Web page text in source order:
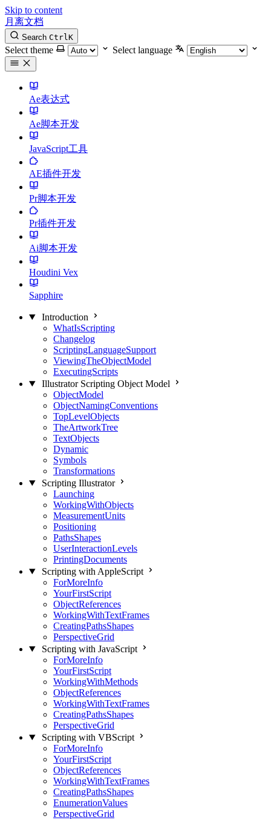
Skip to content
月离文档
Search CtrlK
Select theme Select language
Ae表达式
Ae脚本开发
JavaScript工具
AE插件开发
Pr脚本开发
Pr插件开发
Ai脚本开发
Houdini Vex
Sapphire
Introduction
WhatIsScripting
Changelog
ScriptingLanguageSupport
ViewingTheObjectModel
ExecutingScripts
Illustrator Scripting Object Model
ObjectModel
ObjectNamingConventions
TopLevelObjects
TheArtworkTree
TextObjects
Dynamic
Symbols
Transformations
Scripting Illustrator
Launching
WorkingWithObjects
MeasurementUnits
Positioning
PathsShapes
UserInteractionLevels
PrintingDocuments
Scripting with AppleScript
ForMoreInfo
YourFirstScript
ObjectReferences
WorkingWithTextFrames
CreatingPathsShapes
PerspectiveGrid
Scripting with JavaScript
ForMoreInfo
YourFirstScript
WorkingWithMethods
ObjectReferences
WorkingWithTextFrames
CreatingPathsShapes
PerspectiveGrid
Scripting with VBScript
ForMoreInfo
YourFirstScript
ObjectReferences
WorkingWithTextFrames
CreatingPathsShapes
EnumerationValues
PerspectiveGrid